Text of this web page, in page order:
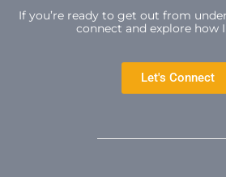
If you’re ready to get out from
connect and explore how
Let's Connect